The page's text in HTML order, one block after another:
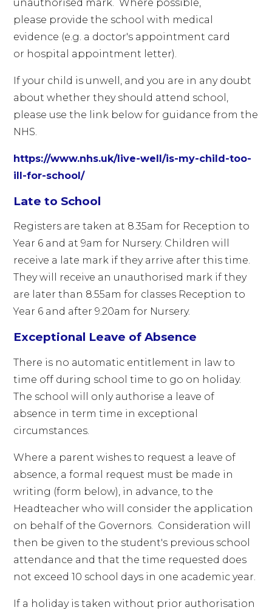
unauthorised mark. Where possible,
please provide the school with medical
evidence (e.g. a doctor's appointment card
or hospital appointment letter).
If your child is unwell, and you are in any doubt
about whether they should attend school,
please use the link below for guidance from the
NHS.
https://www.nhs.uk/live-well/is-my-child-too-
ill-for-school/
Late to School
Registers are taken at 8.35am for Reception to
Year 6 and at 9am for Nursery. Children will
receive a late mark if they arrive after this time.
They will receive an unauthorised mark if they
are later than 8.55am for classes Reception to
Year 6 and after 9.20am for Nursery.
Exceptional Leave of Absence
There is no automatic entitlement in law to
time off during school time to go on holiday.
The school will only authorise a leave of
absence in term time in exceptional
circumstances.
Where a parent wishes to request a leave of
absence, a formal request must be made in
writing (form below), in advance, to the
Headteacher who will consider the application
on behalf of the Governors. Consideration will
then be given to the student's previous school
attendance and that the time requested does
not exceed 10 school days in one academic year.
If a holiday is taken without prior authorisation